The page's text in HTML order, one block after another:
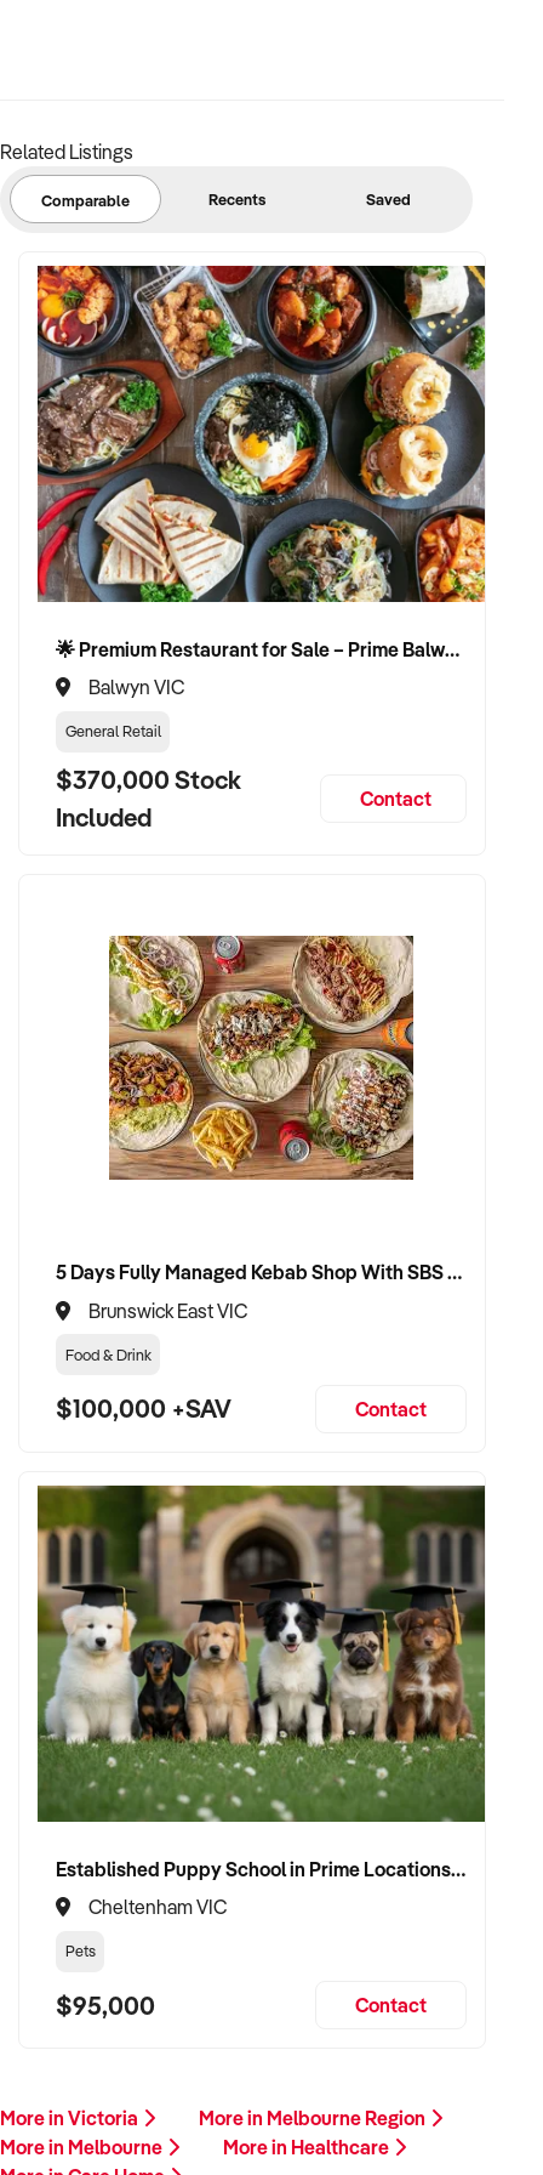
Related Listings
Comparable Recents Saved
🌟 Premium Restaurant for Sale – Prime Balwyn Location | Strong Revenue | Turn-Key Operation 🌟
Balwyn VIC
General Retail
$370,000 Stock
Included
Contact
5 Days Fully Managed Kebab Shop With SBS Approval until 2030 Liquor License included
Brunswick East VIC
Food & Drink
$100,000 +SAV Contact
Established Puppy School in Prime Locations with Strong Vet Referrals
Cheltenham VIC
Pets
$95,000 Contact
More in Victoria
More in Melbourne Region
More in Melbourne
More in Healthcare